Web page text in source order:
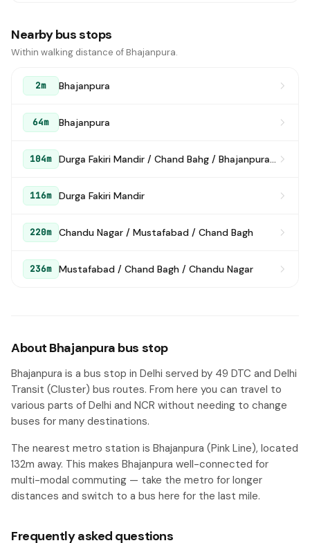
Nearby bus stops
Within walking distance of Bhajanpura.
2m Bhajanpura
64m Bhajanpura
104m
116m Durga Fakiri Mandir
220m Chandu Nagar / Mustafabad / Chand Bagh
236m Mustafabad / Chand Bagh / Chandu Nagar
About Bhajanpura bus stop
Bhajanpura is a bus stop in Delhi served by 49 DTC and Delhi
Transit (Cluster) bus routes. From here you can travel to
various parts of Delhi and NCR without needing to change
buses for many destinations.
The nearest metro station is Bhajanpura (Pink Line), located
132m away. This makes Bhajanpura well-connected for
multi-modal commuting — take the metro for longer
distances and switch to a bus here for the last mile.
Frequently asked questions